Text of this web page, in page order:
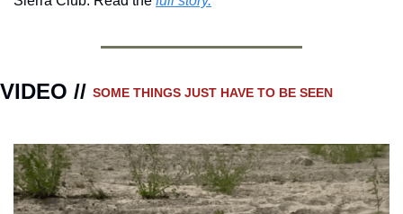
VIDEO // SOME THINGS JUST HAVE TO BE SEEN